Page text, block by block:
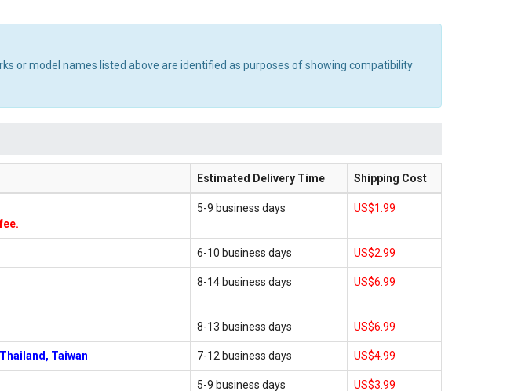
or model names listed above are identified as purposes of showing compatibility
Estimated Delivery Time Shipping Cost
5-9 business days US$1.99
6-10 business days US$2.99
8-14 business days US$6.99
8-13 business days US$6.99
Taiwan 7-12 business days US$4.99
5-9 business days US$3.99